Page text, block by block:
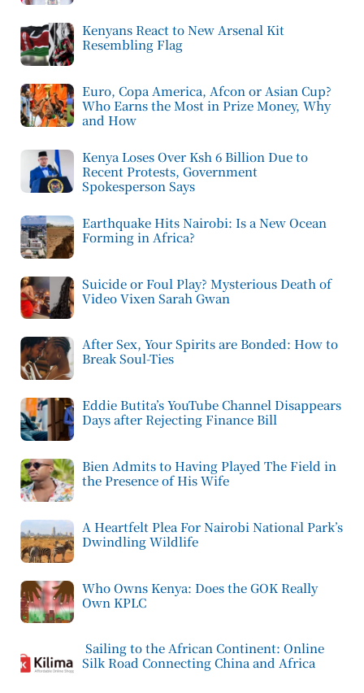
Kenyans React to New Arsenal Kit
Resembling Flag
Euro, Copa America, Afcon or Asian Cup?
Who Earns the Most in Prize Money, Why
and How
Kenya Loses Over Ksh 6 Billion Due to
Recent Protests, Government
Spokesperson Says
Earthquake Hits Nairobi: Is a New Ocean
Forming in Africa?
Suicide or Foul Play? Mysterious Death of
Video Vixen Sarah Gwan
After Sex, Your Spirits are Bonded: How to
Break Soul-Ties
Eddie Butita’s YouTube Channel Disappears
Days after Rejecting Finance Bill
Bien Admits to Having Played The Field in
the Presence of His Wife
A Heartfelt Plea For Nairobi National Park’s
Dwindling Wildlife
Who Owns Kenya: Does the GOK Really
Own KPLC
Sailing to the African Continent: Online
Silk Road Connecting China and Africa